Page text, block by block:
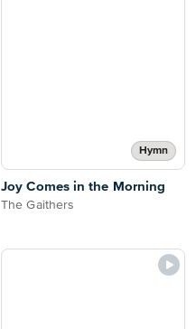
Hymn
Joy Comes in the Morning
The Gaithers